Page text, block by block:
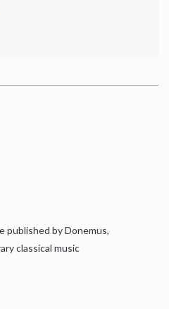
published by Donemus,
classical music